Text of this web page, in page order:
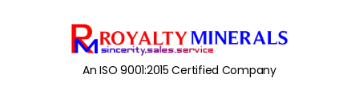
An ISO 9001:2015 Certified Company